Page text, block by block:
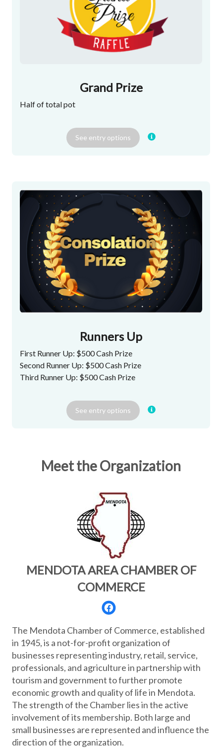
Grand Prize
Half of total pot
See entry options
Runners Up
First Runner Up: $500 Cash Prize
Second Runner Up: $500 Cash Prize
Third Runner Up: $500 Cash Prize
See entry options
Meet the Organization
MENDOTA AREA CHAMBER OF
COMMERCE
The Mendota Chamber of Commerce, established
in 1945, is a not-for-profit organization of
businesses representing industry, retail, service,
professionals, and agriculture in partnership with
tourism and government to further promote
economic growth and quality of life in Mendota.
The strength of the Chamber lies in the active
involvement of its membership. Both large and
small businesses are represented and influence the
direction of the organization.